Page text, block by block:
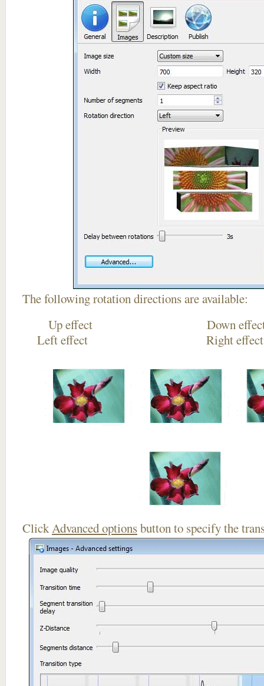
The following rotation directions are available:
Up effect
Left effect Right
ClickAdvanced optionsbutton to specify the